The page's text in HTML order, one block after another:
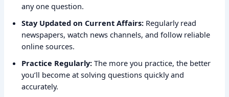
any one question.
Stay Updated on Current Affairs: Regularly read
newspapers, watch news channels, and follow reliable
online sources.
Practice Regularly: The more you practice, the better
you’ll become at solving questions quickly and
accurately.